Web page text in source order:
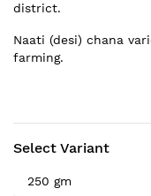
district.
Naati (desi) chana
farming.
Select Variant